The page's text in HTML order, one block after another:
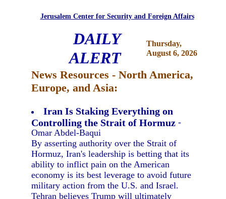
Jerusalem Center for Security and Foreign Affairs
DAILY
ALERT
Thursday,
August 6, 2026
News Resources - North America,
Europe, and Asia:
Iran Is Staking Everything on
Controlling the Strait of Hormuz -
Omar Abdel-Baqui
By asserting authority over the Strait of
Hormuz, Iran's leadership is betting that its
ability to inflict pain on the American
economy is its best leverage to avoid future
military action from the U.S. and Israel.
Tehran believes Trump will ultimately